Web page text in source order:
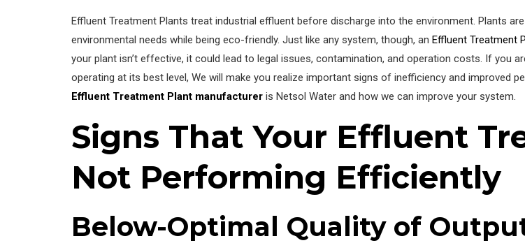
Effluent Treatment Plants treat industrial effluent before discharge into the environment. Plants
environmental needs while being eco-friendly. Just like any system, though, an Effluent Treatment
your plant isn’t effective, it could lead to legal issues, contamination, and operation costs. If you
operating at its best level, We will make you realize important signs of inefficiency and improved
Effluent Treatment Plant manufacturer is Netsol Water and how we can improve your system.
Signs That Your Effluent
Not Performing Efficiently
Below-Optimal Quality of